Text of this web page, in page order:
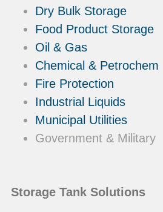
Dry Bulk Storage
Food Product Storage
Oil & Gas
Chemical & Petrochem
Fire Protection
Industrial Liquids
Municipal Utilities
Government & Military
Storage Tank Solutions